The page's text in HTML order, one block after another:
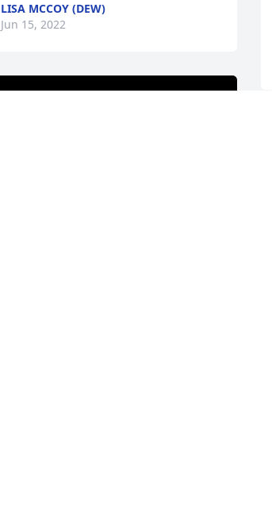
LISA MCCOY (DEW)
Jun 15, 2022